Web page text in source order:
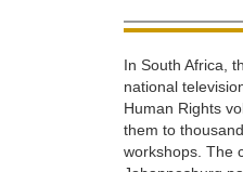
In South Africa,
national
Human Rights
them to
workshops. The